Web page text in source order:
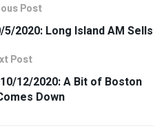
Post
2020: Long Island AM Sells
Post
12/2020: A Bit of Boston
Down